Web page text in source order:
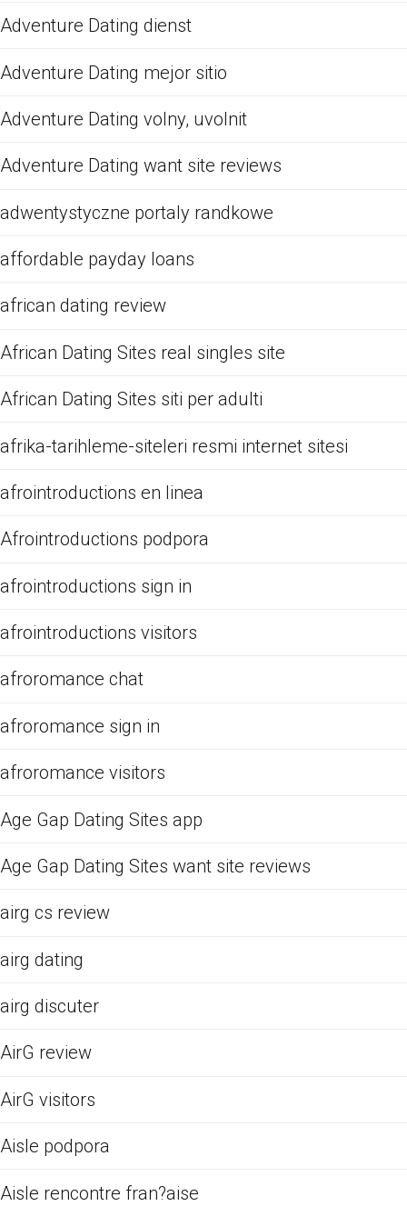
Adventure Dating dienst
Adventure Dating mejor sitio
Adventure Dating volny, uvolnit
Adventure Dating want site reviews
adwentystyczne portaly randkowe
affordable payday loans
african dating review
African Dating Sites real singles site
African Dating Sites siti per adulti
afrika-tarihleme-siteleri resmi internet sitesi
afrointroductions en linea
Afrointroductions podpora
afrointroductions sign in
afrointroductions visitors
afroromance chat
afroromance sign in
afroromance visitors
Age Gap Dating Sites app
Age Gap Dating Sites want site reviews
airg cs review
airg dating
airg discuter
AirG review
AirG visitors
Aisle podpora
Aisle rencontre fran?aise